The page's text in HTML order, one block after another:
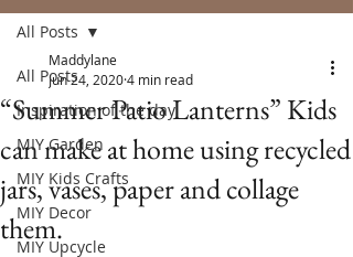
All Posts
Inspiration of the day
MIY Garden
MIY Kids Crafts
MIY Decor
MIY Upcycle
All Posts
“Summer Patio Lanterns” Kids
can make at home using recycled
jars, vases, paper and collage
them.
Maddylane
Jun 24, 20204 min read